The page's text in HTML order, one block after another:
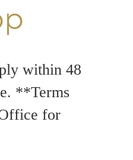
within 48
**Terms
for